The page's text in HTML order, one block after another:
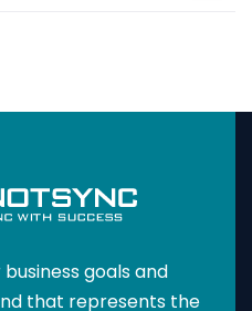
goals and
that represents the